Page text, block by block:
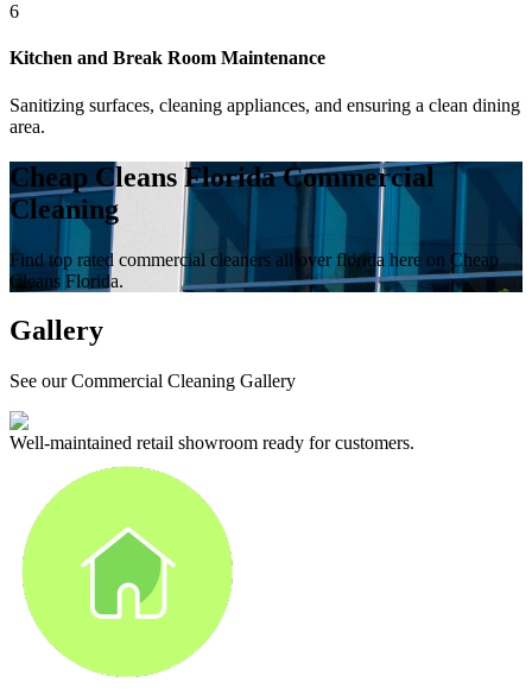
6
Kitchen and Break Room Maintenance
Sanitizing surfaces, cleaning appliances, and ensuring a clean dining
area.
Cheap Cleans Florida Commercial
Cleaning
Find top rated commercial cleaners all over florida here on Cheap
Cleans Florida.
Gallery
See our Commercial Cleaning Gallery
Well-maintained retail showroom ready for customers.